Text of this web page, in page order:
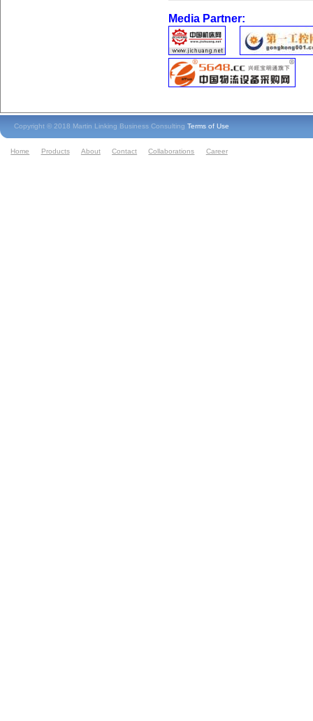
Media Partner:
Copyright © 2018 Martin Linking Business Consulting Terms of Use
Home Products About Contact Collaborations Career